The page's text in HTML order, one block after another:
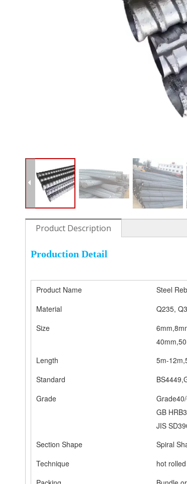
Product Description
Production Detail
Product Name
Steel
Material
Q235,
Size
Length
5m-
Standard
Grade
GB
JIS
Section Shape
Spiral
Technique
hot